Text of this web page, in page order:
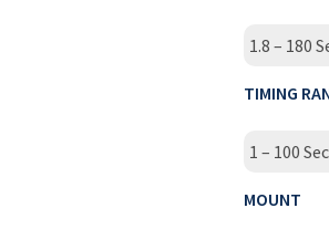
1.8 – 180
TIMING
1 – 100 Sec
MOUNT